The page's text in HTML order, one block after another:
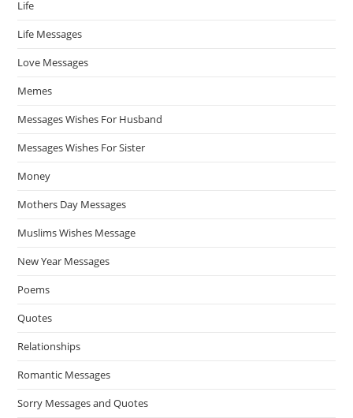
Life
Life Messages
Love Messages
Memes
Messages Wishes For Husband
Messages Wishes For Sister
Money
Mothers Day Messages
Muslims Wishes Message
New Year Messages
Poems
Quotes
Relationships
Romantic Messages
Sorry Messages and Quotes